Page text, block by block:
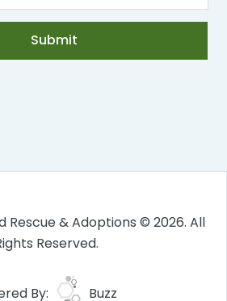
Rescue & Adoptions © 2026. All
Reserved.
By: Buzz